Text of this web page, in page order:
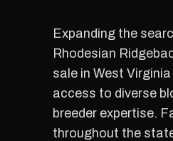
Expanding the
Rhodesian
sale in West
access to diverse
breeder expertise.
throughout the